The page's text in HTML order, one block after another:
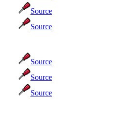
Source
Source
Source
Source
Source